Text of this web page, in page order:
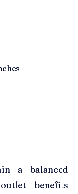
a balanced
benefits